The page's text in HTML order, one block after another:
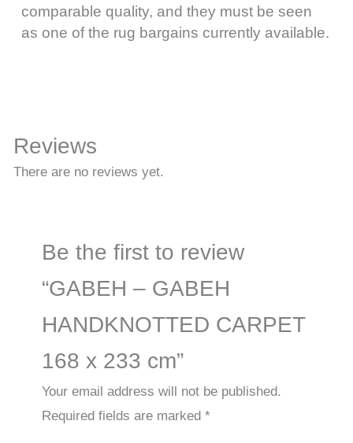
comparable quality, and they must be seen
as one of the rug bargains currently available.
Reviews
There are no reviews yet.
Be the first to review
“GABEH – GABEH
HANDKNOTTED CARPET
168 x 233 cm”
Your email address will not be published.
Required fields are marked*